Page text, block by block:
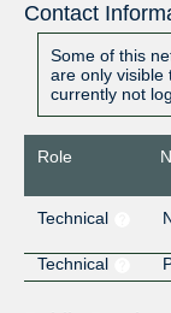
Contact
Some of this
are only visible
currently not
Role
Technical
Technical